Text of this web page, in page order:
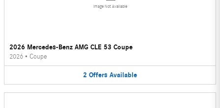
Image Not Available
2026 Mercedes-Benz AMG CLE 53 Coupe
2026 • Coupe
2 Offers Available